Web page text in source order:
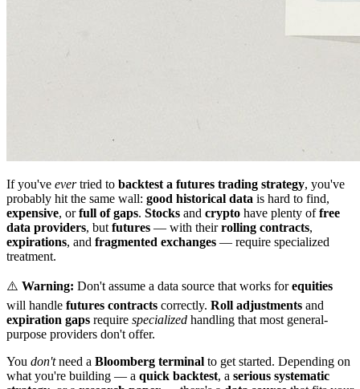
If you've evertried to backtest a futures trading strategy, you've
probably hit the same wall: good historical data is hard to find,
expensive, orfull of gaps. Stocks and crypto have plenty offree
data providers, but futures — with theirrolling contracts,
expirations, and fragmented exchanges — require specialized
treatment.
⚠️ Warning: Don't assume a data source that works forequities
will handle futures contracts correctly. Roll adjustments and
expiration gaps require specialized handling that most general-
purpose providers don't offer.
You don'tneed a Bloomberg terminal to get started. Depending on
what you're building — a quick backtest, a serious systematic